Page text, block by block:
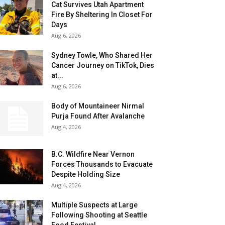
Cat Survives Utah Apartment
Fire By Sheltering In Closet For
Days
Aug 6, 2026
Sydney Towle, Who Shared Her
Cancer Journey on TikTok, Dies
at...
Aug 6, 2026
Body of Mountaineer Nirmal
Purja Found After Avalanche
Aug 4, 2026
B.C. Wildfire Near Vernon
Forces Thousands to Evacuate
Despite Holding Size
Aug 4, 2026
Multiple Suspects at Large
Following Shooting at Seattle